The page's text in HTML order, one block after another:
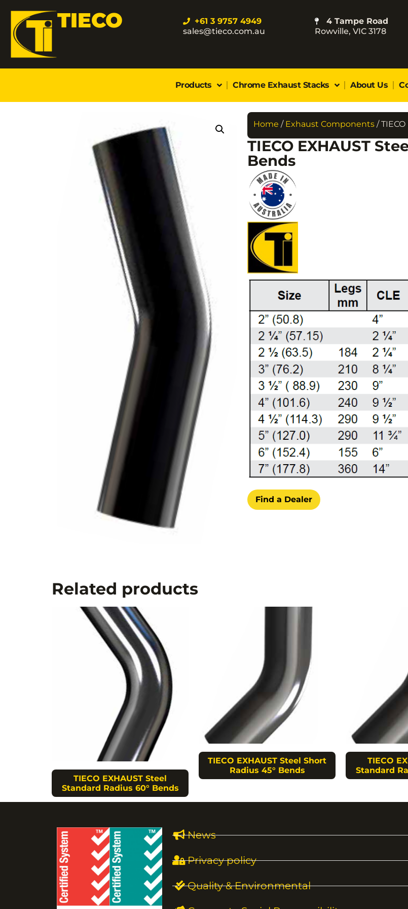
TIECO
+61 3 9757 4949
sales@tieco.com.au
4 Tampe Road
Rowville, VIC 3178
Products Chrome Exhaust Stacks About Us
Home / Exhaust Components /
TIECO EXHAUST
Bends
Find a Dealer
Related products
TIECO EXHAUST Steel
Standard Radius 60° Bends
TIECO EXHAUST Steel Short
Radius 45° Bends
TIECO
Standard
News
Privacy policy
Quality & Environmental